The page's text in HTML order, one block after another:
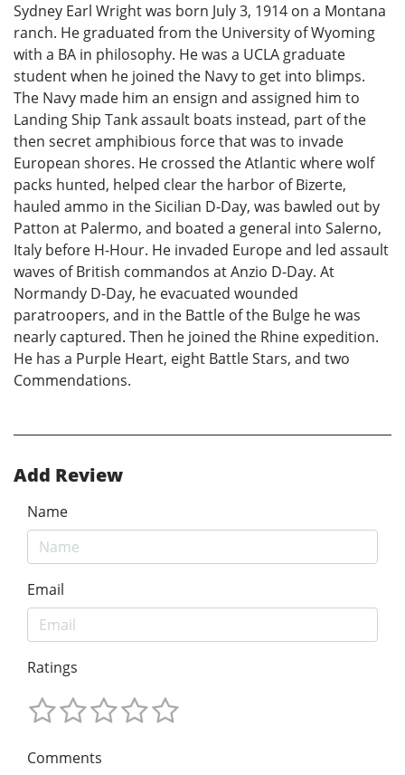
Sydney Earl Wright was born July 3, 1914 on a Montana
ranch. He graduated from the University of Wyoming
with a BA in philosophy. He was a UCLA graduate
student when he joined the Navy to get into blimps.
The Navy made him an ensign and assigned him to
Landing Ship Tank assault boats instead, part of the
then secret amphibious force that was to invade
European shores. He crossed the Atlantic where wolf
packs hunted, helped clear the harbor of Bizerte,
hauled ammo in the Sicilian D-Day, was bawled out by
Patton at Palermo, and boated a general into Salerno,
Italy before H-Hour. He invaded Europe and led assault
waves of British commandos at Anzio D-Day. At
Normandy D-Day, he evacuated wounded
paratroopers, and in the Battle of the Bulge he was
nearly captured. Then he joined the Rhine expedition.
He has a Purple Heart, eight Battle Stars, and two
Commendations.
Add Review
Name
Email
Ratings
Comments